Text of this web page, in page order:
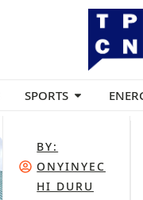
SPORTS
BY:
ONYINYEC
HI DURU